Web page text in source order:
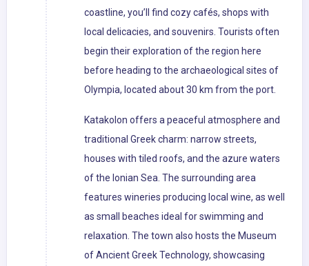
coastline, you’ll find cozy cafés, shops with
local delicacies, and souvenirs. Tourists often
begin their exploration of the region here
before heading to the archaeological sites of
Olympia, located about 30 km from the port.
Katakolon offers a peaceful atmosphere and
traditional Greek charm: narrow streets,
houses with tiled roofs, and the azure waters
of the Ionian Sea. The surrounding area
features wineries producing local wine, as well
as small beaches ideal for swimming and
relaxation. The town also hosts the Museum
of Ancient Greek Technology, showcasing